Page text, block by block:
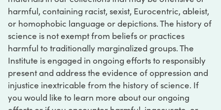
harmful, containing racist, sexist, Eurocentric, ableist,
or homophobic language or depictions. The history of
science is not exempt from beliefs or practices
harmful to traditionally marginalized groups. The
Institute is engaged in ongoing efforts to responsibly
present and address the evidence of oppression and
injustice inextricable from the history of science. If
you would like to learn more about our ongoing